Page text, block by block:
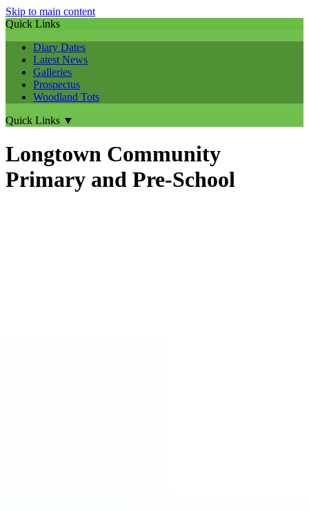
Skip to main content
Quick Links
Diary Dates
Latest News
Galleries
Prospectus
Woodland Tots
Quick Links ▼
Longtown Community
Primary and Pre-School